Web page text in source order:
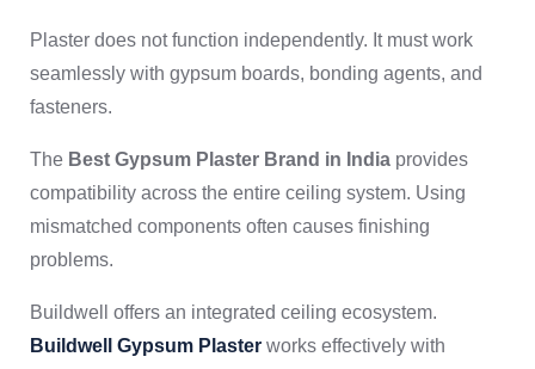
Plaster does not function independently. It must work
seamlessly with gypsum boards, bonding agents, and
fasteners.
The Best Gypsum Plaster Brand in India provides
compatibility across the entire ceiling system. Using
mismatched components often causes finishing
problems.
Buildwell offers an integrated ceiling ecosystem.
Buildwell Gypsum Plaster works effectively with